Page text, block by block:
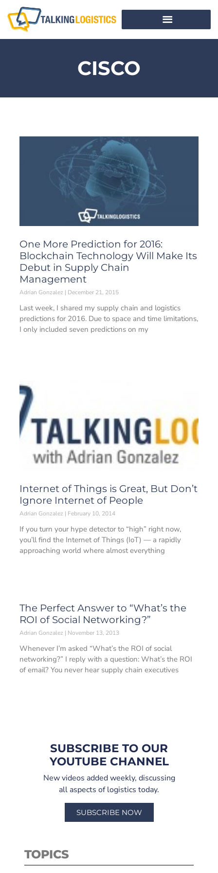
CISCO
One More Prediction for 2016:
Blockchain Technology Will Make Its
Debut in Supply Chain
Management
Adrian Gonzalez December 21, 2015
Last week, I shared my supply chain and logistics
predictions for 2016. Due to space and time limitations,
I only included seven predictions on my
Internet of Things is Great, But Don’t
Ignore Internet of People
Adrian Gonzalez February 10, 2014
If you turn your hype detector to “high” right now,
you’ll find the Internet of Things (IoT) — a rapidly
approaching world where almost everything
The Perfect Answer to “What’s the
ROI of Social Networking?”
Adrian Gonzalez November 13, 2013
Whenever I’m asked “What’s the ROI of social
networking?” I reply with a question: What’s the ROI
of email? You never hear supply chain executives
SUBSCRIBE TO OUR
YOUTUBE CHANNEL
New videos added weekly, discussing
all aspects of logistics today.
SUBSCRIBE NOW
TOPICS